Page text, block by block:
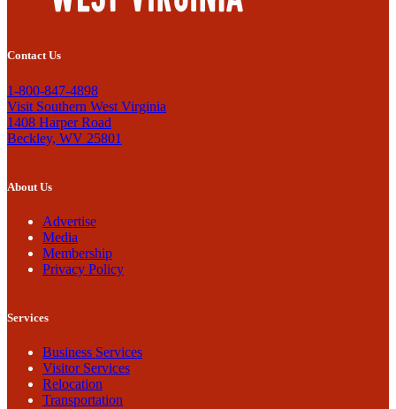
Contact Us
1-800-847-4898
Visit Southern West Virginia
1408 Harper Road
Beckley, WV 25801
About Us
Advertise
Media
Membership
Privacy Policy
Services
Business Services
Visitor Services
Relocation
Transportation